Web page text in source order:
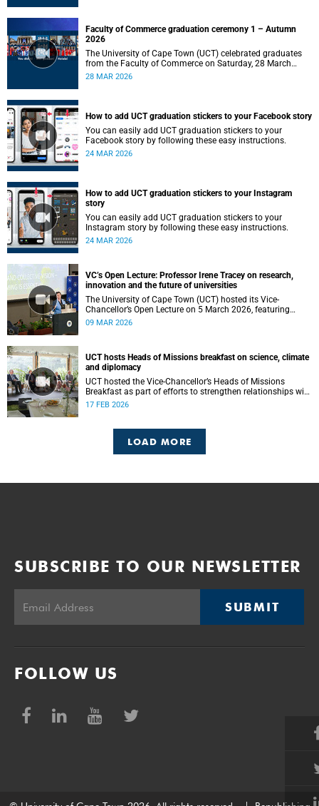
Faculty of Commerce graduation ceremony 1 – Autumn
2026
The University of Cape Town (UCT) celebrated graduates
from the Faculty of Commerce on Saturday, 28 March
2026 at 10:00.
28 MAR 2026
How to add UCT graduation stickers to your Facebook story
You can easily add UCT graduation stickers to your
Facebook story by following these easy instructions.
24 MAR 2026
How to add UCT graduation stickers to your Instagram
story
You can easily add UCT graduation stickers to your
Instagram story by following these easy instructions.
24 MAR 2026
VC’s Open Lecture: Professor Irene Tracey on research,
innovation and the future of universities
The University of Cape Town (UCT) hosted its Vice-
Chancellor’s Open Lecture on 5 March 2026, featuring
Professor Irene Tracey, Vice-Chancellor of the University of
09 MAR 2026
UCT hosts Heads of Missions breakfast on science, climate
and diplomacy
UCT hosted the Vice-Chancellor’s Heads of Missions
Breakfast as part of efforts to strengthen relationships with
diplomatic missions and position the institution as a
17 FEB 2026
LOAD MORE
SUBSCRIBE TO OUR NEWSLETTER
SUBMIT
FOLLOW US